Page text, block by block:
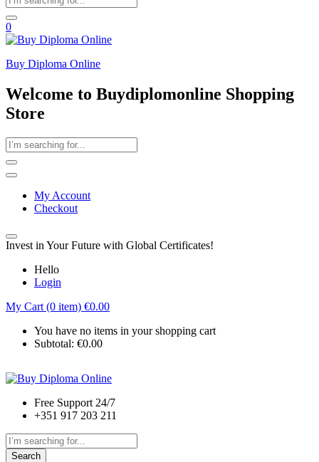
0
Buy Diploma Online
Welcome to Buydiplomonline Shopping
Store
My Account
Checkout
Invest in Your Future with Global Certificates!
Hello
Login
My Cart (0 item) €0.00
You have no items in your shopping cart
Subtotal: €0.00
Free Support 24/7
+351 917 203 211
Search